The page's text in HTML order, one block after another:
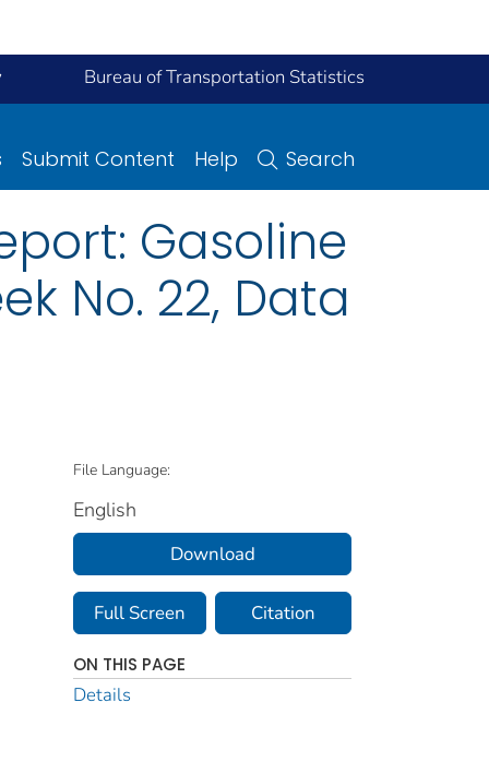
Bureau of Transportation Statistics
Submit Content Help Search
Gasoline
No. 22, Data
File Language:
English
Download
Full Screen Citation
ON THIS PAGE
Details